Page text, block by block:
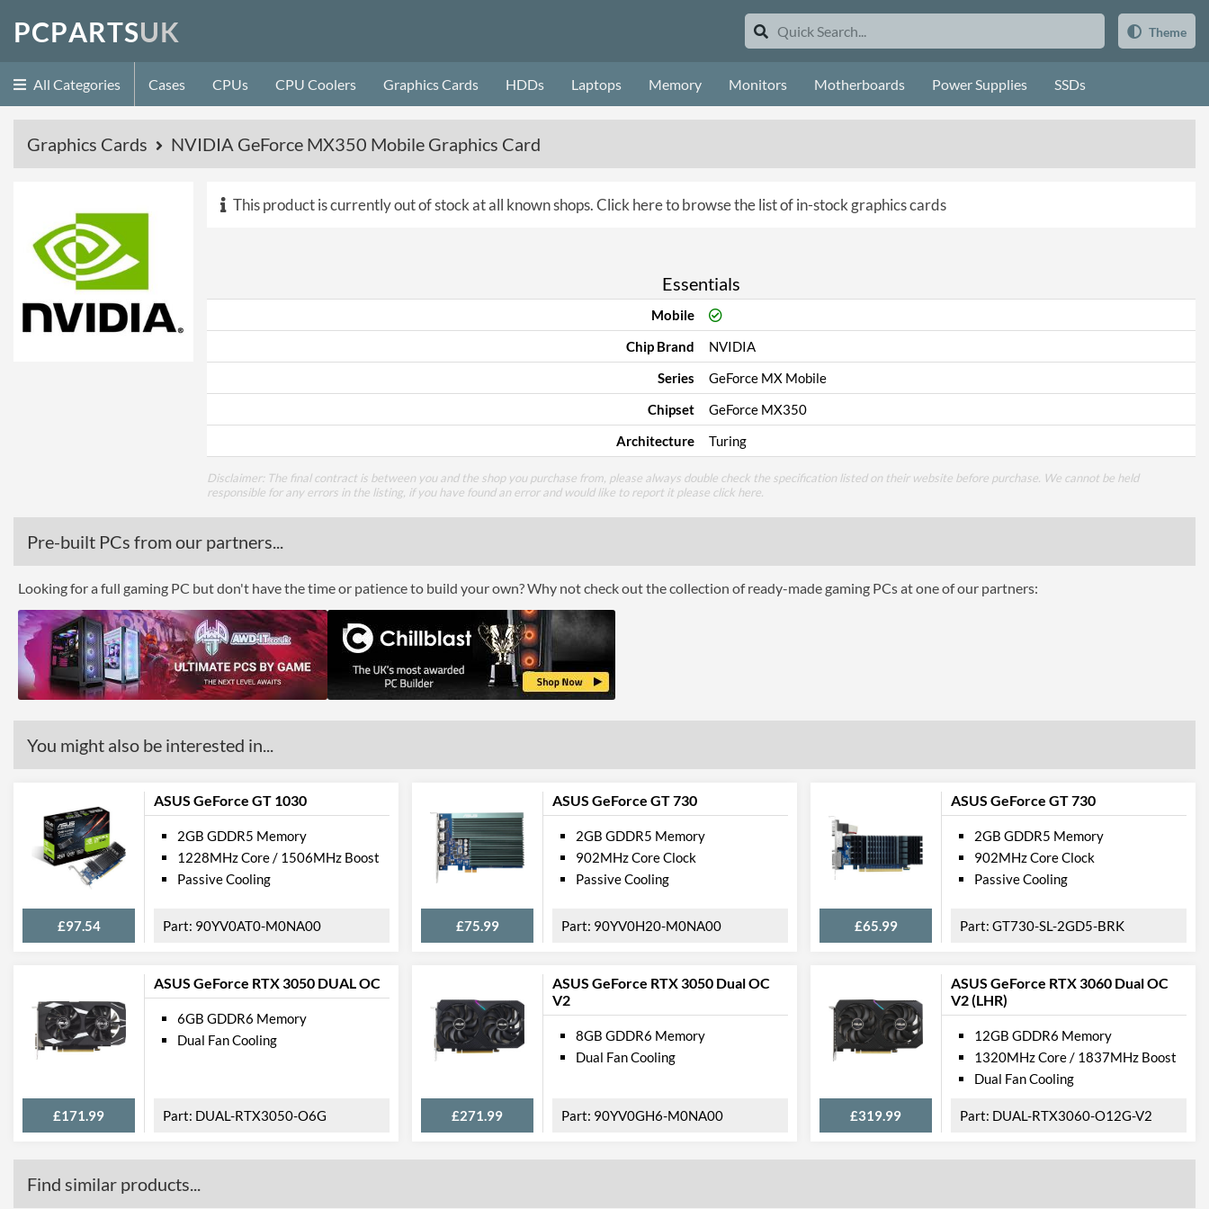
PCPARTSUK Theme
All Categories Cases CPUs CPU Coolers Graphics Cards HDDs Laptops Memory Monitors Motherboards Power Supplies SSDs
Graphics Cards NVIDIA GeForce MX350 Mobile Graphics Card
This product is currently out of stock at all known shops.Click here to browse the list of in-stock graphics cards
Essentials
Mobile
Chip Brand
NVIDIA
Series
GeForce MX Mobile
Chipset
GeForce MX350
Architecture
Turing
Disclaimer: The final contract is between you and the shop you purchase from, please always double check the specification listed on their website before purchase. We cannot be held
responsible for any errors in the listing, if you have found an error and would like to report it please click here
Pre-built PCs from our partners...
Looking for a full gaming PC but don't have the time or patience to build your own? Why not check out the collection of ready-made gaming PCs at one of our partners:
You might also be interested in...
ASUS GeForce GT 1030
£97.54
2GB GDDR5 Memory
1228MHz Core / 1506MHz Boost
Passive Cooling
90YV0AT0-M0NA00
ASUS GeForce GT 730
£75.99
2GB GDDR5 Memory
902MHz Core Clock
Passive Cooling
90YV0H20-M0NA00
ASUS GeForce GT 730
£65.99
2GB GDDR5 Memory
902MHz Core Clock
Passive Cooling
GT730-SL-2GD5-BRK
ASUS GeForce RTX 3050 DUAL OC
£171.99
6GB GDDR6 Memory
Dual Fan Cooling
DUAL-RTX3050-O6G
ASUS GeForce RTX 3050 Dual OC
V2
£271.99
8GB GDDR6 Memory
Dual Fan Cooling
90YV0GH6-M0NA00
ASUS GeForce RTX 3060 Dual OC
V2 (LHR)
£319.99
12GB GDDR6 Memory
1320MHz Core / 1837MHz Boost
Dual Fan Cooling
DUAL-RTX3060-O12G-V2
Find similar products...